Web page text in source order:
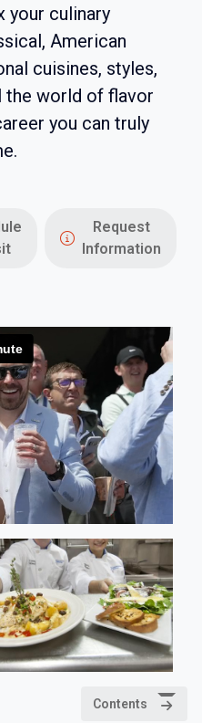
your culinary
American
cuisines, styles,
the world of flavor
you can truly
Request
Information
Contents